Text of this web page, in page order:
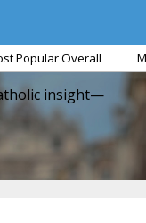
Popular Overall
insight—